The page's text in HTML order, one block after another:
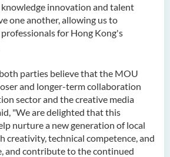
innovation and talent
one another, allowing us to
for Hong Kong's
parties believe that the MOU
and longer-term collaboration
sector and the creative media
"We are delighted that this
nurture a new generation of local
creativity, technical competence, and
and contribute to the continued